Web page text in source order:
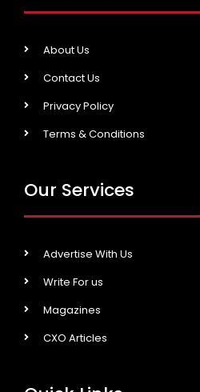
About Us
Contact Us
Privacy Policy
Terms & Conditions
Our Services
Advertise With Us
Write For us
Magazines
CXO Articles